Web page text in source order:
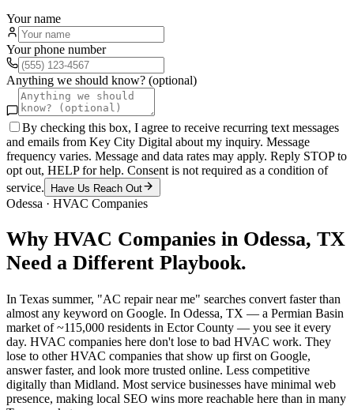
Your name
Your phone number
Anything we should know? (optional)
By checking this box, I agree to receive recurring text messages
and emails from Key City Digital about my inquiry. Message
frequency varies. Message and data rates may apply. Reply STOP to
opt out, HELP for help. Consent is not required as a condition of
service.
Have Us Reach Out
Odessa · HVAC Companies
Why HVAC Companies in Odessa, TX
Need a Different Playbook.
In Texas summer, "AC repair near me" searches convert faster than
almost any keyword on Google. In Odessa, TX — a Permian Basin
market of ~115,000 residents in Ector County — you see it every
day. HVAC companies here don't lose to bad HVAC work. They
lose to other HVAC companies that show up first on Google,
answer faster, and look more trusted online. Less competitive
digitally than Midland. Most service businesses have minimal web
presence, making local SEO wins more reachable here than in many